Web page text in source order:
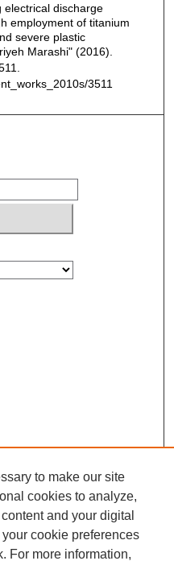
electrical discharge
employment of titanium
severe plastic
Marashi" (2016).
3511
to make our site
cookies to analyze,
and your digital
cookie preferences
For more information,